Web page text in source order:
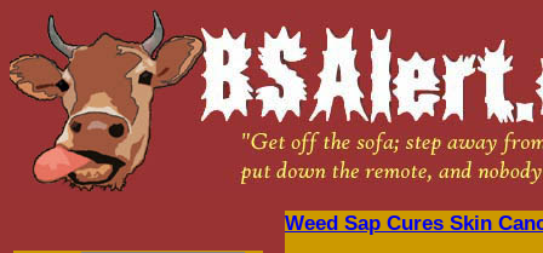
Weed Sap Cures Skin